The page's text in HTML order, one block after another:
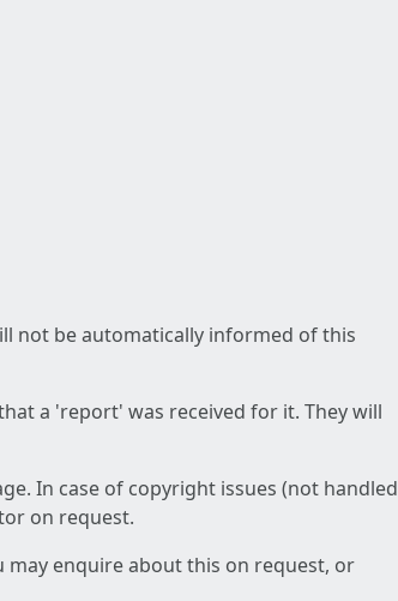
not be automatically informed of this
a 'report' was received for it. They will
In case of copyright issues (not handled
on request.
may enquire about this on request, or